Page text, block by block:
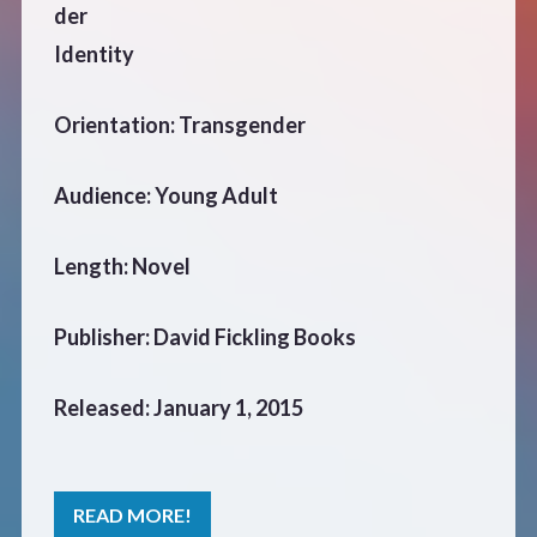
der
Identity
Orientation: Transgender
Audience: Young Adult
Length: Novel
Publisher: David Fickling Books
Released: January 1, 2015
READ MORE!